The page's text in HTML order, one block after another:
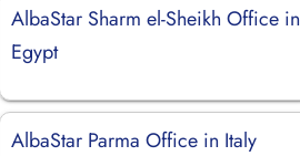
AlbaStar Sharm el-Sheikh Office in
Egypt
AlbaStar Parma Office in Italy